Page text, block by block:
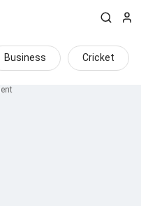
Business Cricket